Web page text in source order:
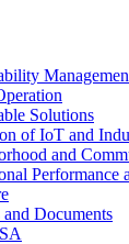
Solutions
of IoT and
and
Performance
and Documents